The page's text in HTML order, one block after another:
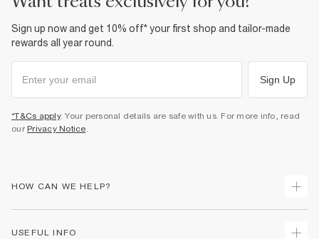
Sign up now and get 10% off* your first shop and tailor-made
rewards all year round.
Sign Up
*T&Cs apply. Your personal details are safe with us. For more info, read
our Privacy Notice.
HOW CAN WE HELP?
USEFUL INFO